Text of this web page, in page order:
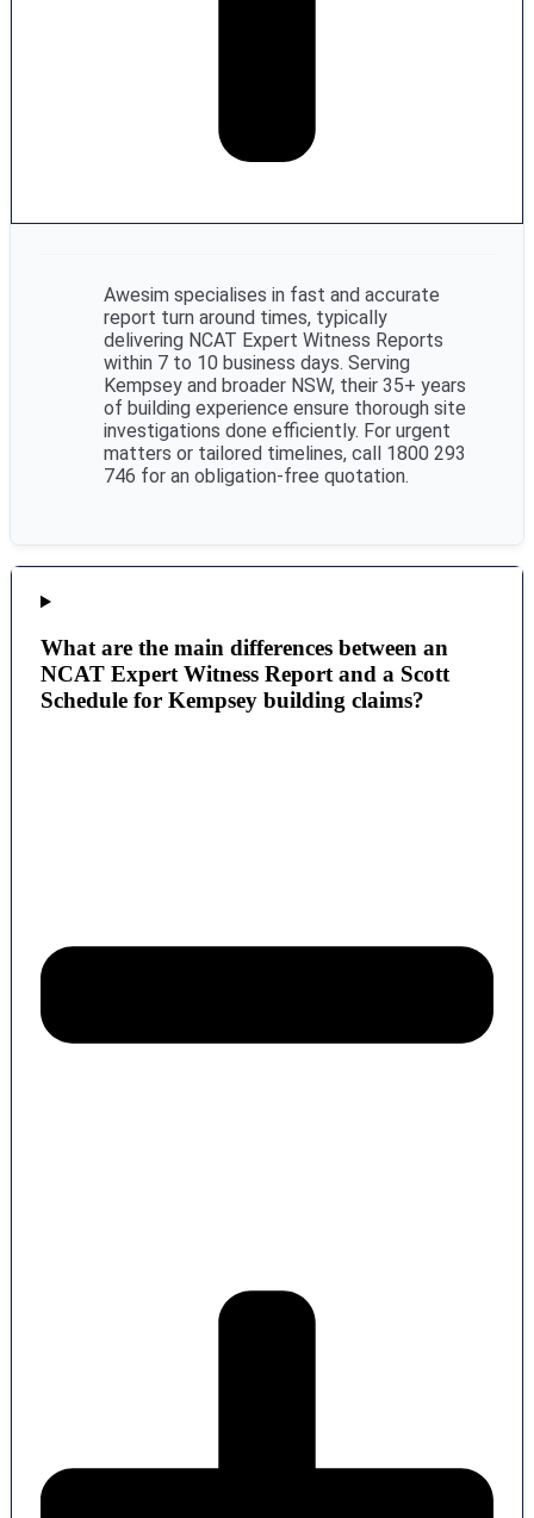
Awesim specialises in fast and accurate
report turn around times, typically
delivering NCAT Expert Witness Reports
within 7 to 10 business days. Serving
Kempsey and broader NSW, their 35+ years
of building experience ensure thorough site
investigations done efficiently. For urgent
matters or tailored timelines, call 1800 293
746 for an obligation-free quotation.
What are the main differences between an
NCAT Expert Witness Report and a Scott
Schedule for Kempsey building claims?